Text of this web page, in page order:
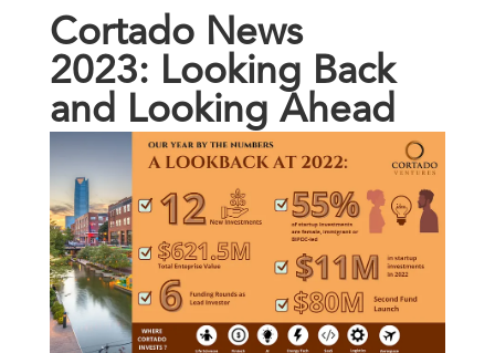
Cortado News
2023: Looking Back
and Looking Ahead